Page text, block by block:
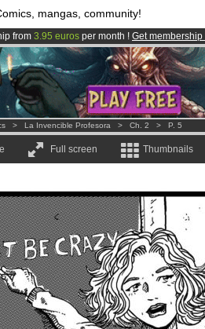
mangas, community!
from 3.95 euros per month ! Get membership
and 1000comics & mangas!.
now LIVE!.
> La Invencible Profesora > Ch. 2 > P. 5
Full screen Thumbnails